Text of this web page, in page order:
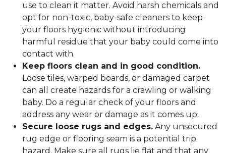
use to clean it matter. Avoid harsh chemicals and
opt for non-toxic, baby-safe cleaners to keep
your floors hygienic without introducing
harmful residue that your baby could come into
contact with.
Keep floors clean and in good condition.
Loose tiles, warped boards, or damaged carpet
can all create hazards for a crawling or walking
baby. Do a regular check of your floors and
address any wear or damage as it comes up.
Secure loose rugs and edges. Any unsecured
rug edge or flooring seam is a potential trip
hazard. Make sure all rugs lie flat and that any